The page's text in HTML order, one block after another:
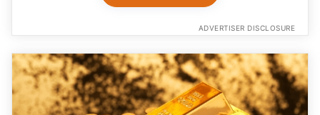
ADVERTISER DISCLOSURE